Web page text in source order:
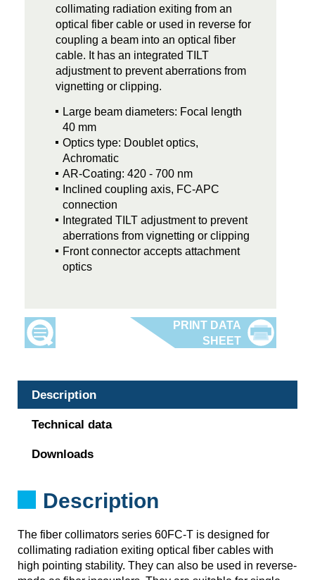
collimating radiation exiting from an
optical fiber cable or used in reverse for
coupling a beam into an optical fiber
cable. It has an integrated TILT
adjustment to prevent aberrations from
vignetting or clipping.
Large beam diameters: Focal length
40 mm
Optics type: Doublet optics,
Achromatic
AR-Coating: 420 - 700 nm
Inclined coupling axis, FC-APC
connection
Integrated TILT adjustment to prevent
aberrations from vignetting or clipping
Front connector accepts attachment
optics
Description
Technical data
Downloads
Description
The fiber collimators series 60FC-T is designed for
collimating radiation exiting optical fiber cables with
high pointing stability. They can also be used in reverse-